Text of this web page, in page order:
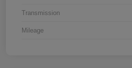
Transmission
Mileage